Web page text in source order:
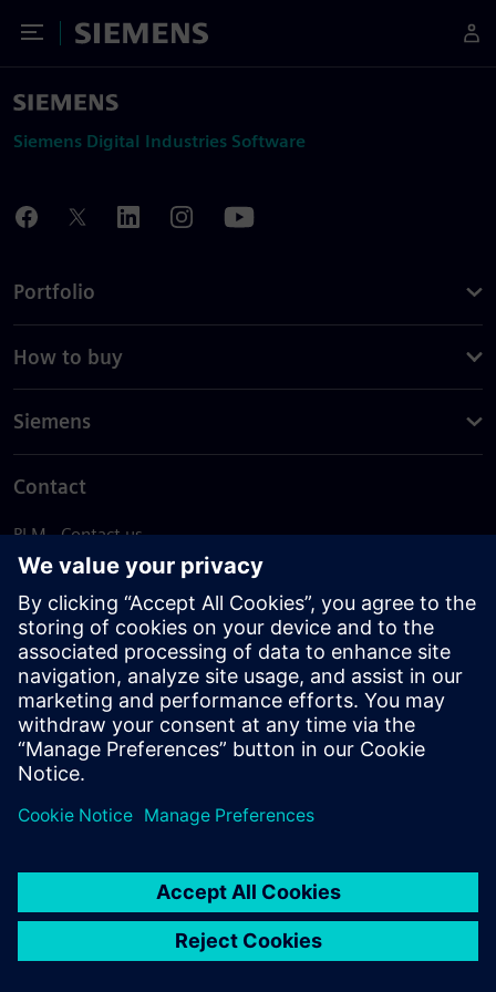
Toggle Menu
Siemens
Siemens Digital Industries Software
Portfolio
How to buy
Siemens
Contact
PLM - Contact us
EDA - Contact us
Worldwide offices
Support Center
Provide feedback
Report piracy
© Siemens2026
statement
DMCA Whistleblowing